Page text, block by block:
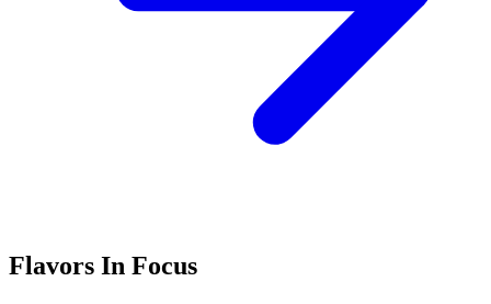
Flavors In Focus